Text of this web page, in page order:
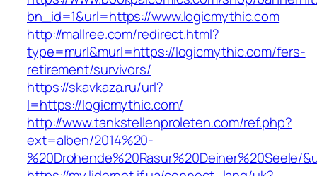
bn_id=1&url=https://www.logicmythic.com
http://mallree.com/redirect.html?
type=murl&murl=https://logicmythic.com/fers-
retirement/survivors/
https://skavkaza.ru/url?
l=https://logicmythic.com/
http://www.tankstellenproleten.com/ref.php?
ext=alben/2014%20-
%20Drohende%20Rasur%20Deiner%20Seele/